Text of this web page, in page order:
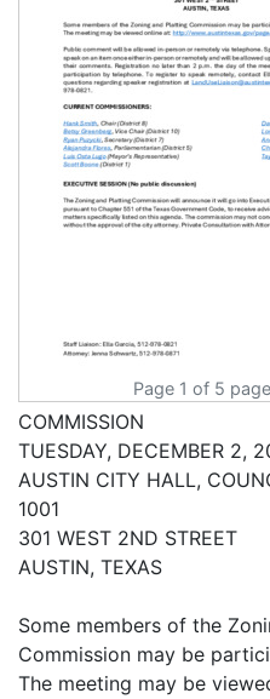
Page 1 of 5
COMMISSION
TUESDAY, DECEMBER 2,
AUSTIN CITY HALL,
1001
301 WEST 2ND STREET
AUSTIN, TEXAS
Some members of the
Commission may be
The meeting may be